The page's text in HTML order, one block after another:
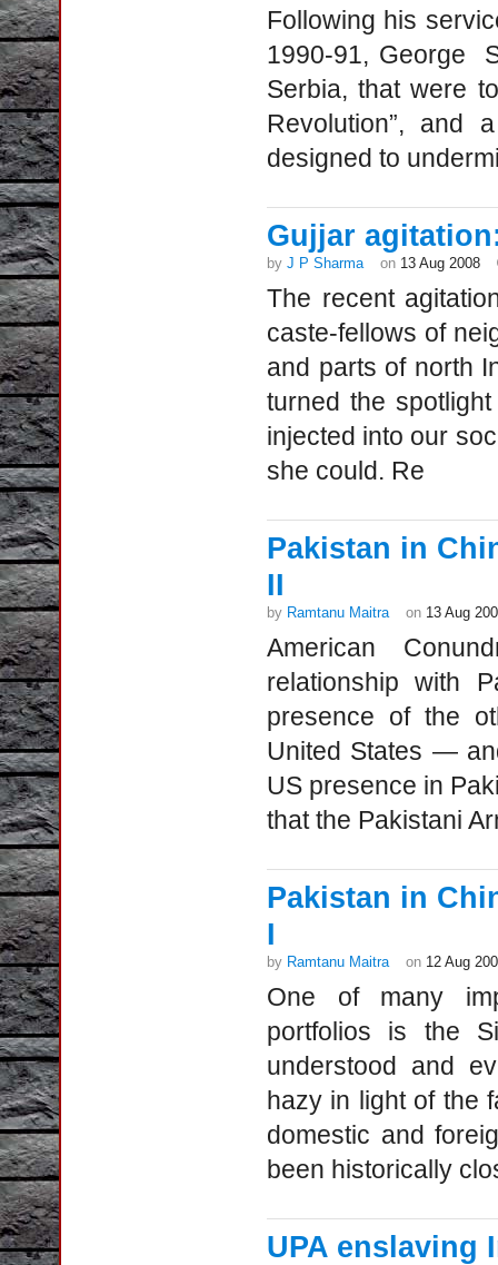
Following his
1990-91, George
Serbia, that were
Revolution”, and
designed to
Gujjar
by J P Sharma on 13 Aug 2008
The recent
caste-fellows of
and parts of north
turned the
injected into our
she could. Re
Pakistan in
II
by Ramtanu Maitra on 13 Aug
American
relationship with
presence of the
United States —
US presence in
that the Pakistani
Pakistan in
I
by Ramtanu Maitra on 12 Aug
One of many
portfolios is the
understood and
hazy in light of the
domestic and
been historically
UPA enslaving